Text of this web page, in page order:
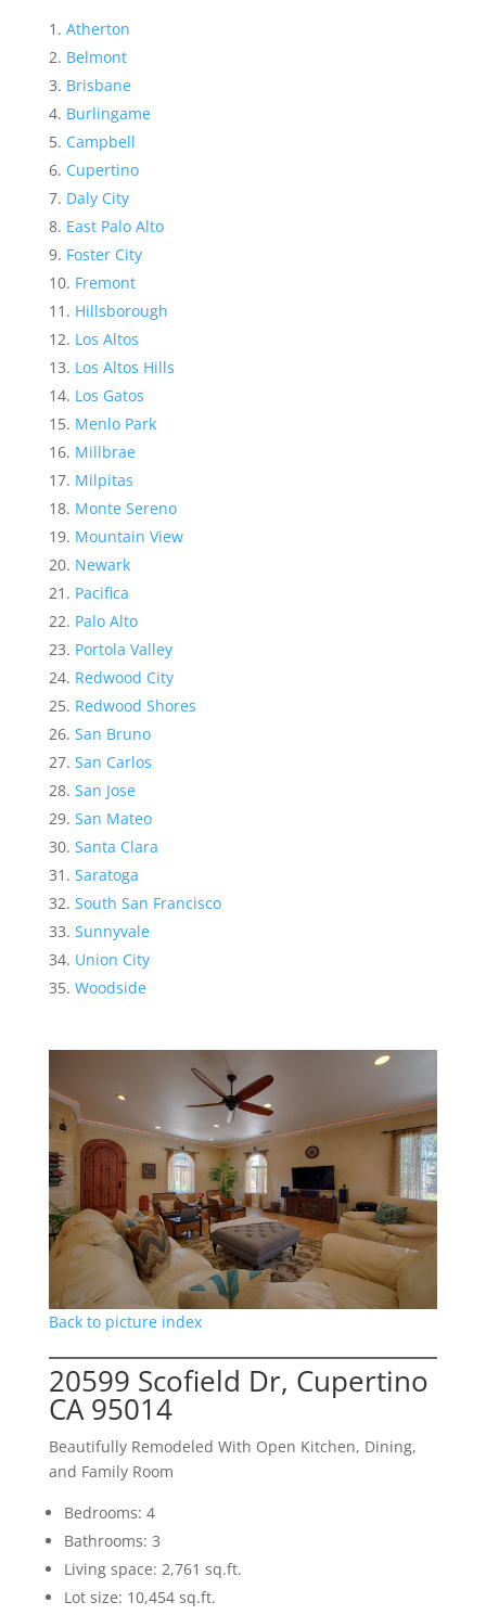
Atherton
Belmont
Brisbane
Burlingame
Campbell
Cupertino
Daly City
East Palo Alto
Foster City
Fremont
Hillsborough
Los Altos
Los Altos Hills
Los Gatos
Menlo Park
Millbrae
Milpitas
Monte Sereno
Mountain View
Newark
Pacifica
Palo Alto
Portola Valley
Redwood City
Redwood Shores
San Bruno
San Carlos
San Jose
San Mateo
Santa Clara
Saratoga
South San Francisco
Sunnyvale
Union City
Woodside
Back to picture index
20599 Scofield Dr, Cupertino
CA 95014
Beautifully Remodeled With Open Kitchen, Dining,
and Family Room
Bedrooms: 4
Bathrooms: 3
Living space: 2,761 sq.ft.
Lot size: 10,454 sq.ft.